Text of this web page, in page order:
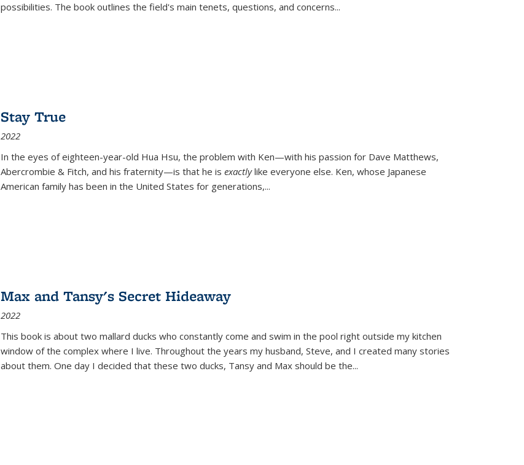
possibilities. The book outlines the field's main tenets, questions, and concerns...
Stay True
2022
In the eyes of eighteen-year-old Hua Hsu, the problem with Ken—with his passion for Dave Matthews,
Abercrombie & Fitch, and his fraternity—is that he is exactlylike everyone else. Ken, whose Japanese
American family has been in the United States for generations,...
Max and Tansy's Secret Hideaway
2022
This book is about two mallard ducks who constantly come and swim in the pool right outside my kitchen
window of the complex where I live. Throughout the years my husband, Steve, and I created many stories
about them. One day I decided that these two ducks, Tansy and Max should be the...